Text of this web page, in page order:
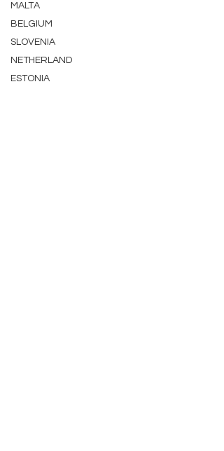
MALTA
BELGIUM
SLOVENIA
NETHERLAND
ESTONIA